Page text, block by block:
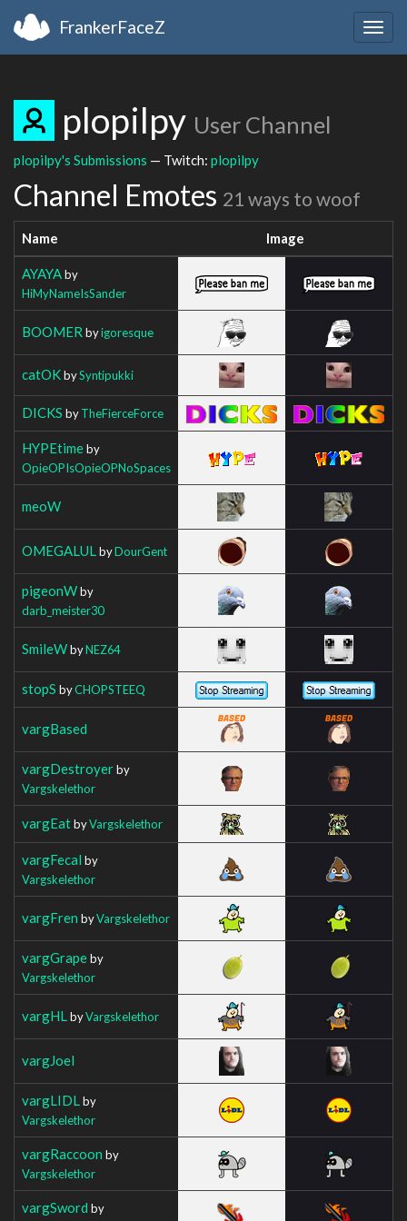
FrankerFaceZ
plopilpy User Channel
plopilpy's Submissions — Twitch: plopilpy
Channel Emotes 21 ways to woof
Name Image
AYAYAby
HiMyNameIsSander
BOOMER byigoresque
catOKbySyntipukki
DICKS byTheFierceForce
HYPEtimeby
OpieOPIsOpieOPNoSpaces
meoW
OMEGALUL byDourGent
pigeonWby
darb_meister30
SmileWbyNEZ64
stopS byCHOPSTEEQ
vargBased
vargDestroyerby
Vargskelethor
vargEatbyVargskelethor
vargFecal by
Vargskelethor
vargFren byVargskelethor
vargGrapeby
Vargskelethor
vargHL byVargskelethor
vargJoel
vargLIDL by
Vargskelethor
vargRaccoon by
Vargskelethor
vargSword by